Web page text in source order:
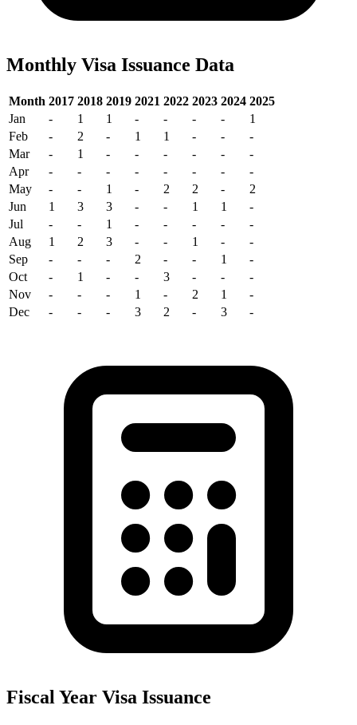
Monthly Visa Issuance Data
Month 2017 2018 2019 2021 2022 2023 2024 2025
Jan
- 1 1 - - - -
1
Feb
- 2 - 1 1 - -
-
Mar
- 1 - - - - -
-
Apr
- - - - - - -
-
May
- - 1 - 2 2 -
2
Jun
1 3 3 - - 1 1
-
Jul
- - 1 - - - -
-
Aug
1 2 3 - - 1 -
-
Sep
- - - 2 - - 1
-
Oct
- 1 - - 3 - -
-
Nov
- - - 1 - 2 1
-
Dec
- - - 3 2 - 3 -
Fiscal Year Visa Issuance